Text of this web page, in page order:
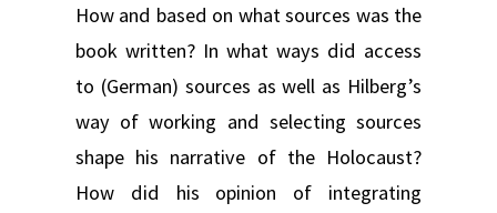
How and based on what sources was the
book written? In what ways did access
to (German) sources as well as Hilberg’s
way of working and selecting sources
shape his narrative of the Holocaust?
How did his opinion of integrating